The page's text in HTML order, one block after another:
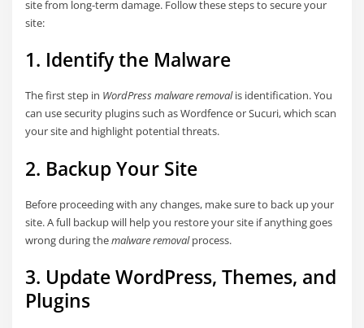
site from long-term damage. Follow these steps to secure your
site:
1. Identify the Malware
The first step in WordPress malware removalis identification. You
can use security plugins such as Wordfence or Sucuri, which scan
your site and highlight potential threats.
2. Backup Your Site
Before proceeding with any changes, make sure to back up your
site. A full backup will help you restore your site if anything goes
wrong during themalware removalprocess.
3. Update WordPress, Themes, and
Plugins